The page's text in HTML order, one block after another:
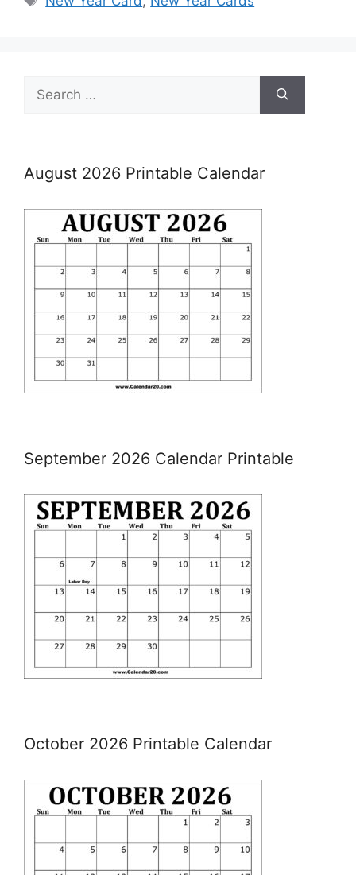
for:
August 2026 Printable Calendar
September 2026 Calendar Printable
October 2026 Printable Calendar